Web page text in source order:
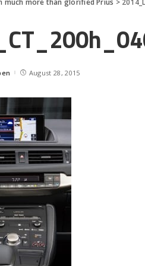
much more than glorified Prius >
August 28, 2015